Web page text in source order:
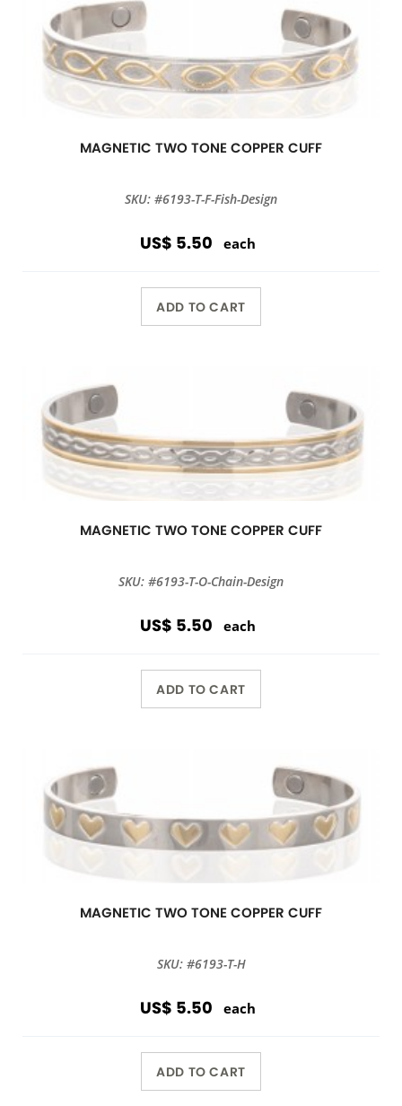
MAGNETIC TWO TONE COPPER CUFF
SKU: #6193-T-F-Fish-Design
US$ 5.50 each
ADD TO CART
MAGNETIC TWO TONE COPPER CUFF
SKU: #6193-T-O-Chain-Design
US$ 5.50 each
ADD TO CART
MAGNETIC TWO TONE COPPER CUFF
SKU: #6193-T-H
US$ 5.50 each
ADD TO CART